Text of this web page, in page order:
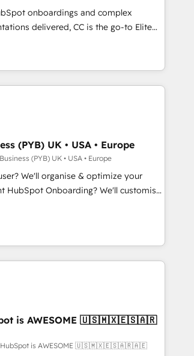
A methodology designed to
proven track record of business
onboardings and complex
delivered, CC is the go-to Elite
businesses ready to migrate,
smarter. We specialize in high-impact
and onboarding from platforms
Zoho, Pardot, Marketo, Microsoft
and legacy CRMs, turning
into unified, growth-ready HubSpot
revenue operations and
built and custom integrations across
Custom object setup, CMS builds, and
- Dashboards, lifecycle campaigns,
support, and scalable retainers.
your most powerful growth engine.
(PYB) UK • USA • Europe
(PYB) UK • USA • Europe
We'll organise & optimize your
help with... • CRM implementation,
and team training • CRM migration:
Dynamics etc • Technical projects inc.
& ERP systems inc. SAP and
Clients for Sales Hub, Marketing
and now... ISO 42001: 2023
- helping you 'organise complexity'
is AWESOME 🇺🇸🇲🇽🇪🇸🇦🇷
HubSpot is AWESOME 🇺🇸🇲🇽🇪🇸🇦🇷🇦🇪